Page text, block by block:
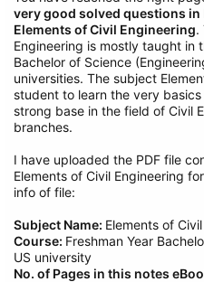
very good solved questions in
Elements of Civil Engineering.
Engineering is mostly taught in
Bachelor of Science
universities. The subject
student to learn the very
strong base in the field of Civil
branches.
I have uploaded the PDF file
Elements of Civil Engineering
info of file:
Subject Name: Elements of
Course: Freshman Year
US university
No. of Pages in this notes